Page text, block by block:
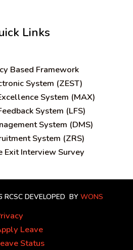
Links
Based Framework
System (ZEST)
System (MAX)
System (LFS)
System (DMS)
System (ZRS)
Exit Interview Survey
RCSC DEVELOPED BY WONS
Leave
Status